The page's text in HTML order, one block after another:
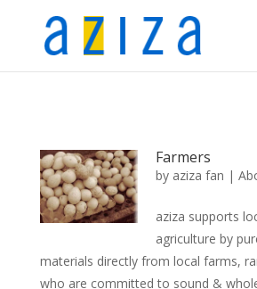
Farmers
by aziza fan |
aziza supports
agriculture by
materials directly from local farms,
who are committed to sound &